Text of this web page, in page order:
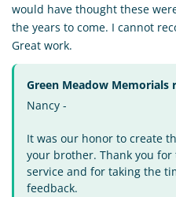
would have thought these
the years to come. I cannot
Great work.
Green Meadow Memorials
Nancy -
It was our honor to create
your brother. Thank you
service and for taking the
feedback.